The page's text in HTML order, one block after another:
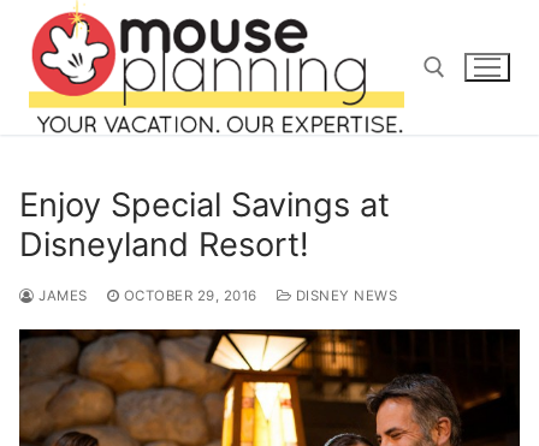
content
Search
for:
home
Enjoy Special Savings at
Disneyland Resort!
JAMES OCTOBER 29, 2016 DISNEY NEWS